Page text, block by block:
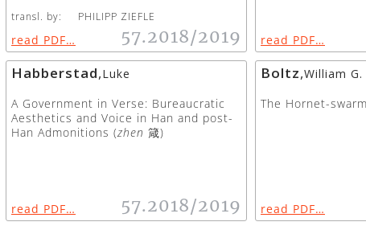
transl. by: PHILIPP ZIEFLE
read PDF… 57.2018/2019 read PDF…
Habberstad,Luke
A Government in Verse: Bureaucratic
Aesthetics and Voice in Han and post-
Han Admonitions (zhen 箴)
read PDF… 57.2018/2019
Boltz,William G.
The Hornet-
read PDF…